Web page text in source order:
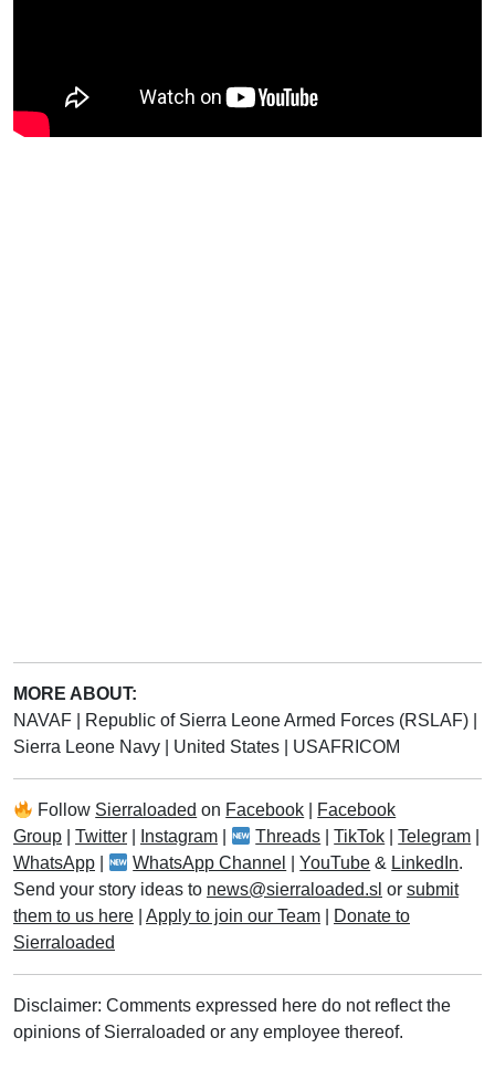
MORE ABOUT:
NAVAF
Republic of Sierra Leone Armed Forces (RSLAF)
Sierra Leone Navy
United States USAFRICOM
Follow Sierraloaded on Facebook
Facebook
Group
Twitter Instagram Threads |TikTok |Telegram
WhatsApp
WhatsApp Channel |YouTube & LinkedIn.
Send your story ideas to news@sierraloaded.sl or submit
them to us here
Apply to join our Team
Donate to
Sierraloaded
Disclaimer: Comments expressed here do not reflect the
opinions of Sierraloaded or any employee thereof.